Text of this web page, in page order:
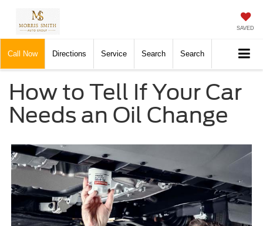
SAVED
Call Now Directions Service Search Search
How to Tell If Your Car
Needs an Oil Change